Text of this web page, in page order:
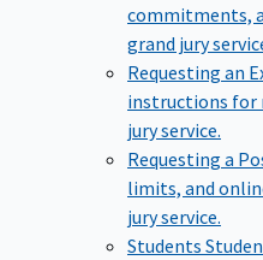
commitments,
grand jury
Requesting an
instructions for
jury service.
Requesting a
limits, and
jury service.
Students